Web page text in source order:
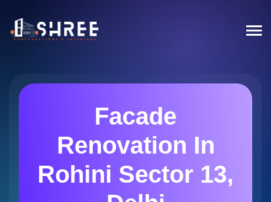
Facade
Renovation In
Rohini Sector 13,